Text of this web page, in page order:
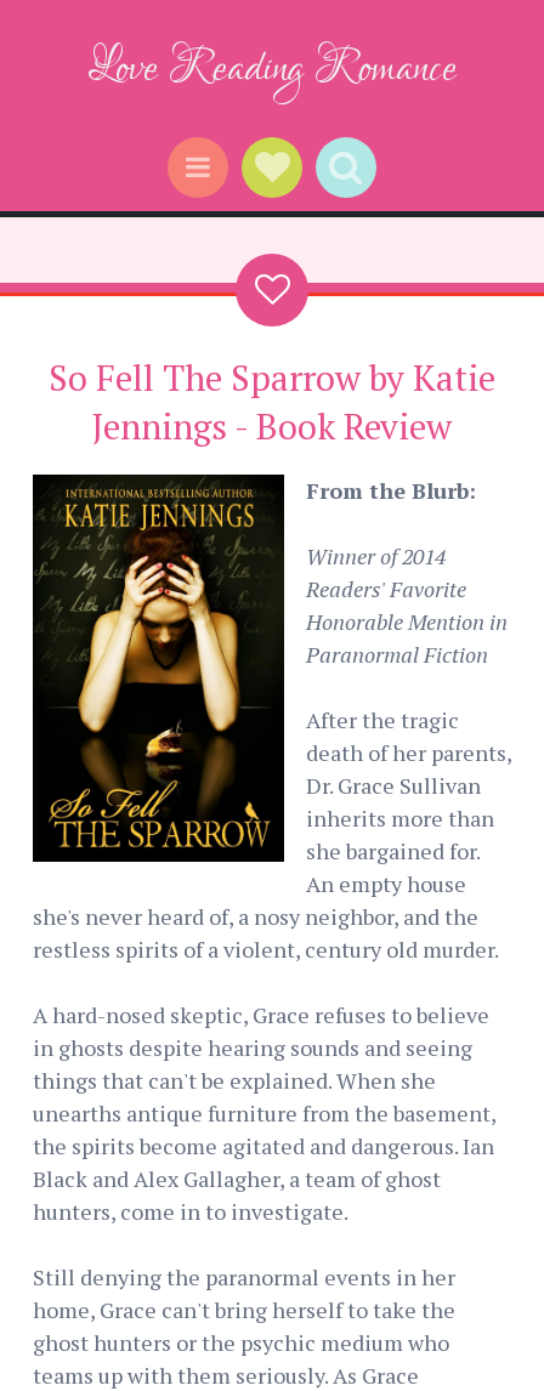
Love Reading Romance
Menu Social Links
Search
So Fell The Sparrow by Katie
Jennings - Book Review
From the Blurb:
Winner of 2014
Readers' Favorite
Honorable Mention in
Paranormal Fiction
After the tragic
death of her parents,
Dr. Grace Sullivan
inherits more than
she bargained for.
An empty house
she's never heard of, a nosy neighbor, and the
restless spirits of a violent, century old murder.
A hard-nosed skeptic, Grace refuses to believe
in ghosts despite hearing sounds and seeing
things that can't be explained. When she
unearths antique furniture from the basement,
the spirits become agitated and dangerous. Ian
Black and Alex Gallagher, a team of ghost
hunters, come in to investigate.
Still denying the paranormal events in her
home, Grace can't bring herself to take the
ghost hunters or the psychic medium who
teams up with them seriously. As Grace